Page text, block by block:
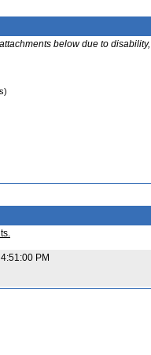
below due to
PM